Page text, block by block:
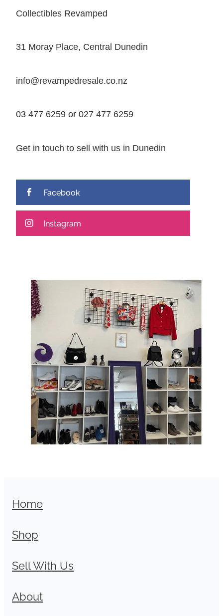
Collectibles Revamped
31 Moray Place, Central Dunedin
info@revampedresale.co.nz
03 477 6259 or 027 477 6259
Get in touch to sell with us in Dunedin
Facebook
Instagram
Home
Shop
Sell With Us
About